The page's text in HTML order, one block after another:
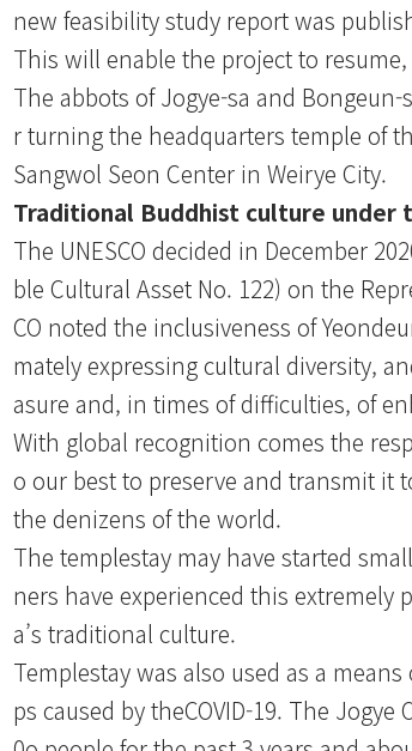
new feasibility study report was
This will enable the project to
The abbots of Jogye-sa and
r turning the headquarters temple of
Sangwol Seon Center in Weirye City.
Traditional Buddhist culture
The UNESCO decided in December
ble Cultural Asset No. 122) on the
CO noted the inclusiveness of
mately expressing cultural diversity,
asure and, in times of difficulties, of
With global recognition comes the
o our best to preserve and transmit it
the denizens of the world.
The templestay may have started
ners have experienced this
a’s traditional culture.
Templestay was also used as a
ps caused by theCOVID-19. The